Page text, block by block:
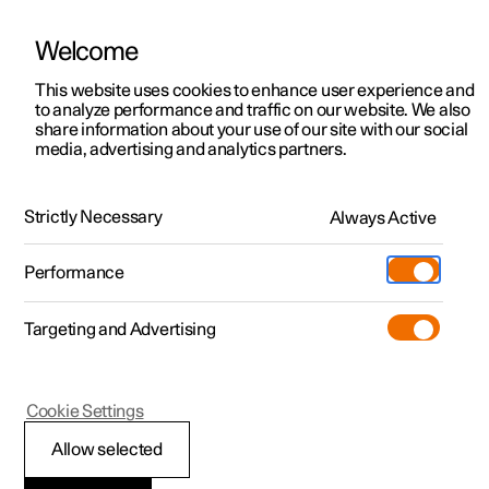
ManualVideo gallerySoftware updates
Polestar 2 - 2023
Welcome
This website uses cookies to enhance user experience and
to analyze performance and traffic on our website. We also
share information about your use of our site with our social
media, advertising and analytics partners.
Strictly Necessary Always Active
Performance
Targeting and Advertising
Allow selected
Cookie Settings